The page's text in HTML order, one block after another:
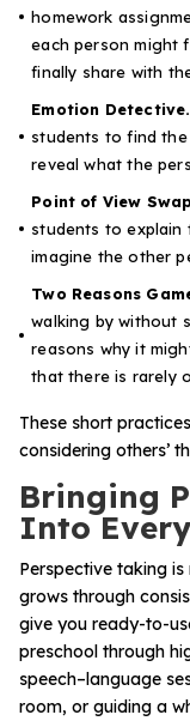
homework
each person might
finally share with
Emotion Detective.
students to find
reveal what the
Point of View
students to explain
imagine the other
Two Reasons
walking by without
reasons why it
that there is rarely
These short
considering others’
Bringing
Into
Perspective taking
grows through
give you ready-to-
preschool through
speech–language
room, or guiding a